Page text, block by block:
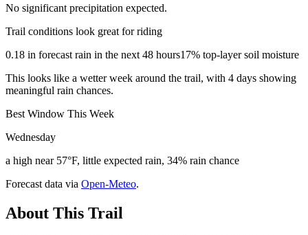
No significant precipitation expected.
Trail conditions look great for riding
0.18 in forecast rain in the next 48 hours17% top-layer soil moisture
This looks like a wetter week around the trail, with 4 days showing
meaningful rain chances.
Best Window This Week
Wednesday
a high near 57°F, little expected rain, 34% rain chance
Forecast data via Open-Meteo.
About This Trail